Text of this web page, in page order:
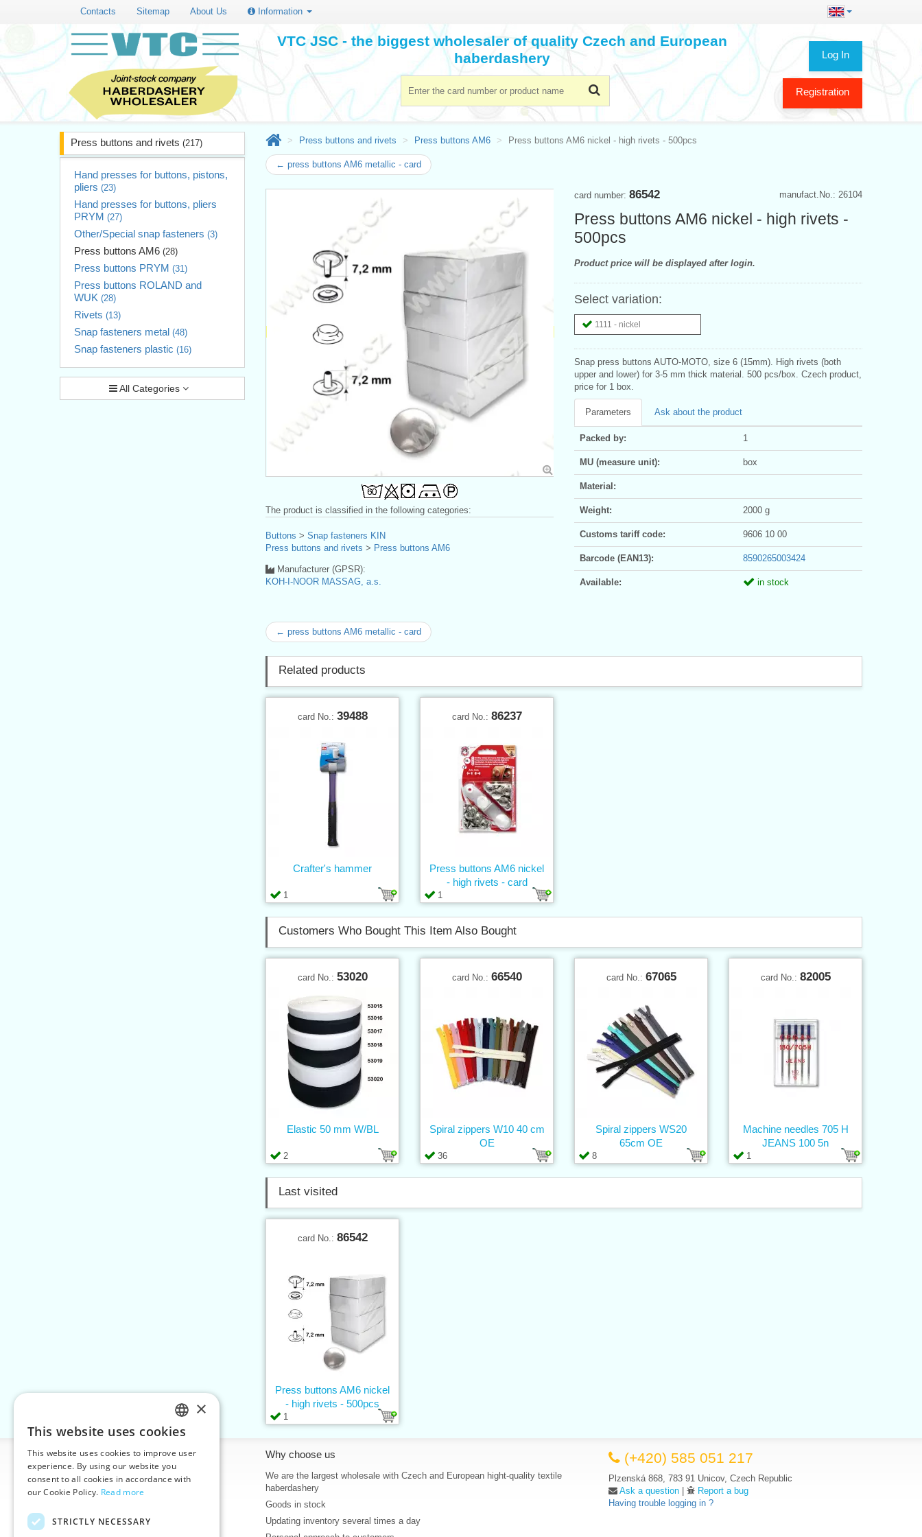
Contacts Sitemap About Us Information
Log In
Registration
VTC JSC - the biggest wholesaler of quality Czech and European
haberdashery
Press buttons and rivets (217)
Hand presses for buttons, pistons,
pliers (23)
Hand presses for buttons, pliers
PRYM (27)
Other/Special snap fasteners (3)
Press buttons AM6 (28)
Press buttons PRYM (31)
Press buttons ROLAND and
WUK (28)
Rivets (13)
Snap fasteners metal (48)
Snap fasteners plastic (16)
All Categories
Press buttons and rivets Press buttons AM6 Press buttons AM6 nickel - high rivets - 500pcs
← press buttons AM6 metallic - card
manufact.No.: 26104
card number: 86542
Press buttons AM6 nickel - high rivets -
500pcs
Product price will be displayed after login.
Select variation:
1111 - nickel
Snap press buttons AUTO-MOTO, size 6 (15mm). High rivets (both
upper and lower) for 3-5 mm thick material. 500 pcs/box. Czech product,
price for 1 box.
Parameters Ask about the product
Packed by: 1
MU (measure unit): box
Material:
Weight: 2000 g
Customs tariff code: 9606 10 00
Barcode (EAN13): 8590265003424
Available: in stock
The product is classified in the following categories:
Buttons > Snap fasteners KIN
Press buttons and rivets > Press buttons AM6
Manufacturer (GPSR):
KOH-I-NOOR MASSAG, a.s.
← press buttons AM6 metallic - card
Related products
card No.: 39488
1
Crafter's hammer
card No.: 86237
1
Press buttons AM6 nickel
- high rivets - card
Customers Who Bought This Item Also Bought
card No.: 53020
2
Elastic 50 mm W/BL
card No.: 66540
36
Spiral zippers W10 40 cm
OE
card No.: 67065
8
Spiral zippers WS20
65cm OE
card No.: 82005
1
Machine needles 705 H
JEANS 100 5n
Last visited
card No.: 86542
1
Press buttons AM6 nickel
- high rivets - 500pcs
Information
Home
Contacts
About Us
Why choose us
We are the largest wholesale with Czech and European hight-quality textile
haberdashery
Goods in stock
Updating inventory several times a day
(+420) 585 051 217
Plzenská 868, 783 91 Unicov, Czech Republic
Ask a question |
Report a bug
Having trouble logging in ?
CZECH
SLOVAK
ENGLISH
×
This website uses cookies
This website uses cookies to improve user
experience. By using our website you
consent to all cookies in accordance with
our Cookie Policy. Read more
STRICTLY NECESSARY